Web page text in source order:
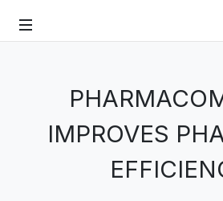
IMPROVES